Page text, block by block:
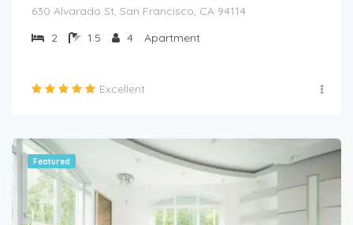
630 Alvarado St, San Francisco, CA 94114
2
1.5 4 Apartment
Excellent
Featured